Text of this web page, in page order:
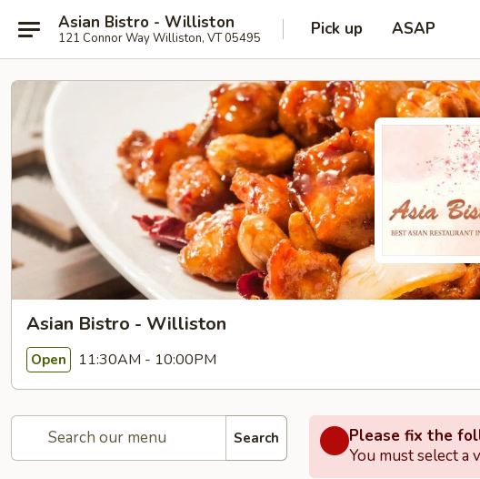
Asian Bistro - Williston
121 Connor Way Williston, VT 05495 Pick up ASAP
Asian Bistro - Williston
Open 11:30AM - 10:00PM
Search
Please fix the
You must select a